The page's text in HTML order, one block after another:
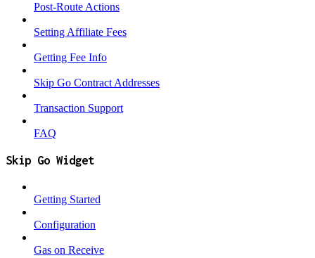
Post-Route Actions
Setting Affiliate Fees
Getting Fee Info
Skip Go Contract Addresses
Transaction Support
FAQ
Skip Go Widget
Getting Started
Configuration
Gas on Receive